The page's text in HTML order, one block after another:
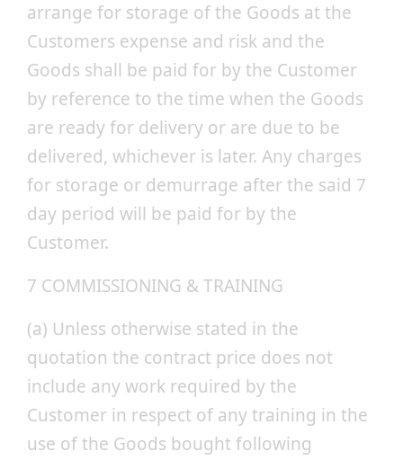
arrange for storage of the Goods at the
Customers expense and risk and the
Goods shall be paid for by the Customer
by reference to the time when the Goods
are ready for delivery or are due to be
delivered, whichever is later. Any charges
for storage or demurrage after the said 7
day period will be paid for by the
Customer.
7 COMMISSIONING & TRAINING
(a) Unless otherwise stated in the
quotation the contract price does not
include any work required by the
Customer in respect of any training in the
use of the Goods bought following